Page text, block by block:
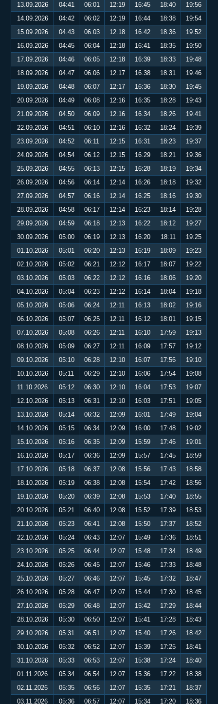
13.09.2026
04:41 06:01 12:19 16:45 18:40
19:56
14.09.2026
04:42 06:02 12:19 16:44 18:38
19:54
15.09.2026
04:43 06:03 12:18 16:42 18:36
19:52
16.09.2026
04:45 06:04 12:18 16:41 18:35
19:50
17.09.2026
04:46 06:05 12:18 16:39 18:33
19:48
18.09.2026
04:47 06:06 12:17 16:38 18:31
19:46
19.09.2026
04:48 06:07 12:17 16:36 18:30
19:45
20.09.2026
04:49 06:08 12:16 16:35 18:28
19:43
21.09.2026
04:50 06:09 12:16 16:34 18:26
19:41
22.09.2026
04:51 06:10 12:16 16:32 18:24
19:39
23.09.2026
04:52 06:11 12:15 16:31 18:23
19:37
24.09.2026
04:54 06:12 12:15 16:29 18:21
19:36
25.09.2026
04:55 06:13 12:15 16:28 18:19
19:34
26.09.2026
04:56 06:14 12:14 16:26 18:18
19:32
27.09.2026
04:57 06:16 12:14 16:25 18:16
19:30
28.09.2026
04:58 06:17 12:14 16:23 18:14
19:28
29.09.2026
04:59 06:18 12:13 16:22 18:12
19:27
30.09.2026
05:00 06:19 12:13 16:20 18:11
19:25
01.10.2026
05:01 06:20 12:13 16:19 18:09
19:23
02.10.2026
05:02 06:21 12:12 16:17 18:07
19:22
03.10.2026
05:03 06:22 12:12 16:16 18:06
19:20
04.10.2026
05:04 06:23 12:12 16:14 18:04
19:18
05.10.2026
05:06 06:24 12:11 16:13 18:02
19:16
06.10.2026
05:07 06:25 12:11 16:12 18:01
19:15
07.10.2026
05:08 06:26 12:11 16:10 17:59
19:13
08.10.2026
05:09 06:27 12:11 16:09 17:57
19:12
09.10.2026
05:10 06:28 12:10 16:07 17:56
19:10
10.10.2026
05:11 06:29 12:10 16:06 17:54
19:08
11.10.2026
05:12 06:30 12:10 16:04 17:53
19:07
12.10.2026
05:13 06:31 12:10 16:03 17:51
19:05
13.10.2026
05:14 06:32 12:09 16:01 17:49
19:04
14.10.2026
05:15 06:34 12:09 16:00 17:48
19:02
15.10.2026
05:16 06:35 12:09 15:59 17:46
19:01
16.10.2026
05:17 06:36 12:09 15:57 17:45
18:59
17.10.2026
05:18 06:37 12:08 15:56 17:43
18:58
18.10.2026
05:19 06:38 12:08 15:54 17:42
18:56
19.10.2026
05:20 06:39 12:08 15:53 17:40
18:55
20.10.2026
05:21 06:40 12:08 15:52 17:39
18:53
21.10.2026
05:23 06:41 12:08 15:50 17:37
18:52
22.10.2026
05:24 06:43 12:07 15:49 17:36
18:51
23.10.2026
05:25 06:44 12:07 15:48 17:34
18:49
24.10.2026
05:26 06:45 12:07 15:46 17:33
18:48
25.10.2026
05:27 06:46 12:07 15:45 17:32
18:47
26.10.2026
05:28 06:47 12:07 15:44 17:30
18:45
27.10.2026
05:29 06:48 12:07 15:42 17:29
18:44
28.10.2026
05:30 06:50 12:07 15:41 17:28
18:43
29.10.2026
05:31 06:51 12:07 15:40 17:26
18:42
30.10.2026
05:32 06:52 12:07 15:39 17:25
18:41
31.10.2026
05:33 06:53 12:07 15:38 17:24
18:40
01.11.2026
05:34 06:54 12:07 15:36 17:22
18:38
02.11.2026
05:35 06:56 12:07 15:35 17:21
18:37
03.11.2026
05:36 06:57 12:07 15:34 17:20 18:36